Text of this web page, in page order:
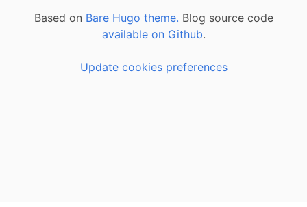
Based on Bare Hugo theme. Blog source code
available on Github.
Update cookies preferences